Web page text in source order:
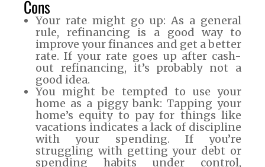
Cons
Your rate might go up: As a general
rule, refinancing is a good way to
improve your finances and get a better
rate. If your rate goes up after cash-
out refinancing, it’s probably not a
good idea.
You might be tempted to use your
home as a piggy bank: Tapping your
home’s equity to pay for things like
vacations indicates a lack of discipline
with your spending. If you’re
struggling with getting your debt or
spending habits under control,